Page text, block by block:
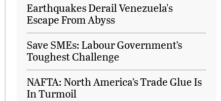
Earthquakes Derail Venezuela's
Escape From Abyss
Save SMEs: Labour Government’s
Toughest Challenge
NAFTA: North America’s Trade Glue Is
In Turmoil